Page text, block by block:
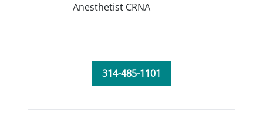
Anesthetist CRNA
314-485-1101